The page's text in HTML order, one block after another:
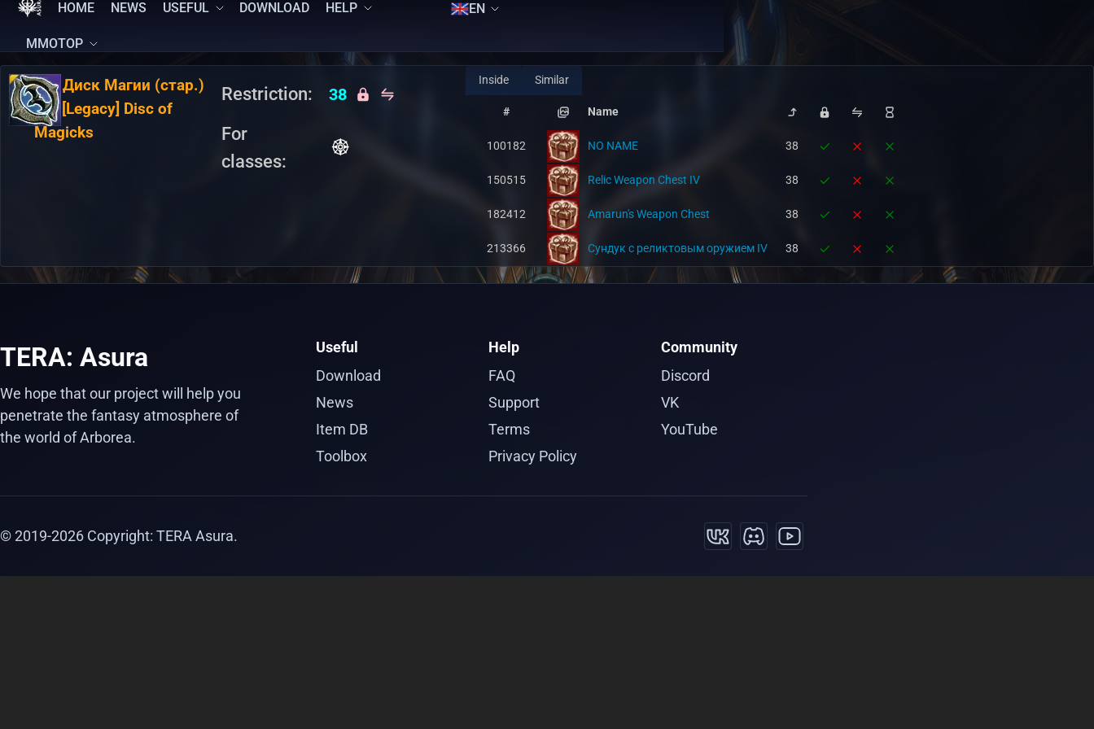
HOME NEWS USEFUL DOWNLOAD HELP
MMOTOP
EN
RU:Диск Магии (стар.)
EN: [Legacy] Disc of
Magicks
Restriction: 38
For
classes:
Inside Similar
# Name
100182 NO NAME 38
150515 Relic Weapon Chest IV 38
182412 Amarun's Weapon Chest 38
213366 Сундук с реликтовым оружием IV 38
TERA: Asura
We hope that our project will help you
penetrate the fantasy atmosphere of
the world of Arborea.
Useful
Download
News
Item DB
Toolbox
Help
FAQ
Support
Terms
Privacy Policy
Community
Discord
VK
YouTube
© 2019-2026 Copyright: TERA Asura.